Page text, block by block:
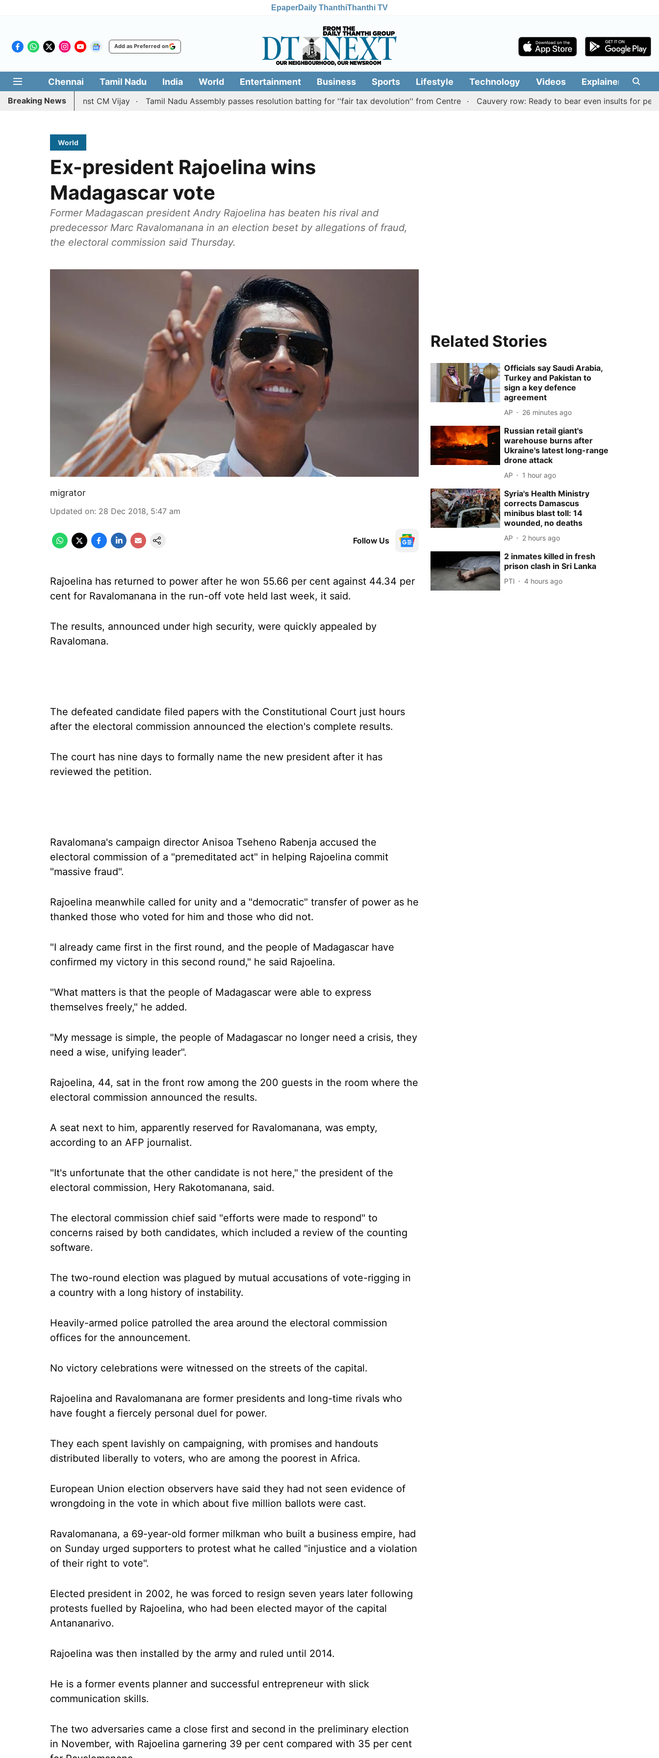
EpaperDaily ThanthiThanthi TV
Add as Preferred on
Chennai Tamil Nadu India World Entertainment Business Sports Lifestyle Technology Videos Explainers
Breaking News
petition against CM Vijay Tamil Nadu Assembly passes resolution batting for ''fair tax devolution'' from Centre Cauvery row: Ready to bear even insults for people of
World
Ex-president Rajoelina wins
Madagascar vote
Former Madagascan president Andry Rajoelina has beaten his rival and
predecessor Marc Ravalomanana in an election beset by allegations of fraud,
the electoral commission said Thursday.
migrator
Updated on: 28 Dec 2018, 5:47 am
Follow Us
Rajoelina has returned to power after he won 55.66 per cent against 44.34 per
cent for Ravalomanana in the run-off vote held last week, it said.
The results, announced under high security, were quickly appealed by
Ravalomana.
The defeated candidate filed papers with the Constitutional Court just hours
after the electoral commission announced the election's complete results.
The court has nine days to formally name the new president after it has
reviewed the petition.
Ravalomana's campaign director Anisoa Tseheno Rabenja accused the
electoral commission of a "premeditated act" in helping Rajoelina commit
"massive fraud".
Rajoelina meanwhile called for unity and a "democratic" transfer of power as he
thanked those who voted for him and those who did not.
"I already came first in the first round, and the people of Madagascar have
confirmed my victory in this second round," he said Rajoelina.
"What matters is that the people of Madagascar were able to express
themselves freely," he added.
"My message is simple, the people of Madagascar no longer need a crisis, they
need a wise, unifying leader".
Rajoelina, 44, sat in the front row among the 200 guests in the room where the
electoral commission announced the results.
A seat next to him, apparently reserved for Ravalomanana, was empty,
according to an AFP journalist.
"It's unfortunate that the other candidate is not here," the president of the
electoral commission, Hery Rakotomanana, said.
The electoral commission chief said "efforts were made to respond" to
concerns raised by both candidates, which included a review of the counting
software.
The two-round election was plagued by mutual accusations of vote-rigging in
a country with a long history of instability.
Heavily-armed police patrolled the area around the electoral commission
offices for the announcement.
No victory celebrations were witnessed on the streets of the capital.
Rajoelina and Ravalomanana are former presidents and long-time rivals who
have fought a fiercely personal duel for power.
They each spent lavishly on campaigning, with promises and handouts
distributed liberally to voters, who are among the poorest in Africa.
European Union election observers have said they had not seen evidence of
wrongdoing in the vote in which about five million ballots were cast.
Ravalomanana, a 69-year-old former milkman who built a business empire, had
on Sunday urged supporters to protest what he called "injustice and a violation
of their right to vote".
Elected president in 2002, he was forced to resign seven years later following
protests fuelled by Rajoelina, who had been elected mayor of the capital
Antananarivo.
Rajoelina was then installed by the army and ruled until 2014.
He is a former events planner and successful entrepreneur with slick
communication skills.
The two adversaries came a close first and second in the preliminary election
in November, with Rajoelina garnering 39 per cent compared with 35 per cent
Related Stories
Officials say Saudi Arabia,
Turkey and Pakistan to
sign a key defence
agreement
AP 26 minutes ago
Russian retail giant's
warehouse burns after
Ukraine's latest long-range
drone attack
AP 1 hour ago
Syria's Health Ministry
corrects Damascus
minibus blast toll: 14
wounded, no deaths
AP 2 hours ago
2 inmates killed in fresh
prison clash in Sri Lanka
PTI 4 hours ago